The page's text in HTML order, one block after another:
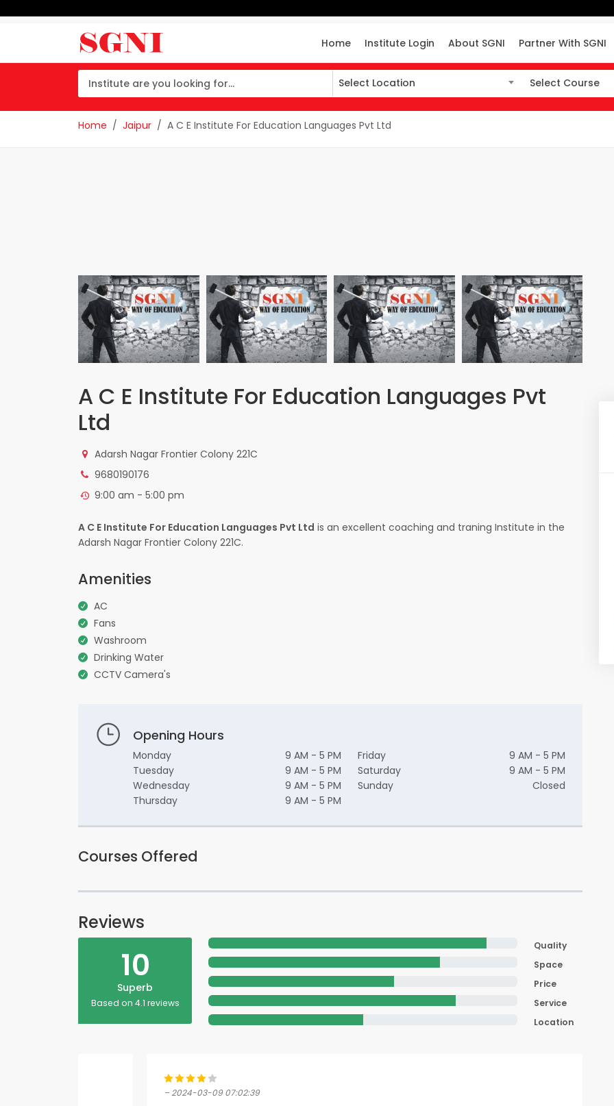
Home Institute Login About SGNI Partner With SGNI
Select Location
Select Location
Select Course
Select Course
Home
Jaipur A C E Institute For Education Languages Pvt Ltd
A C E Institute For Education Languages Pvt
Ltd
Adarsh Nagar Frontier Colony 221C
9680190176
9:00 am - 5:00 pm
A C E Institute For Education Languages Pvt Ltd is an excellent coaching and traning Institute in the
Adarsh Nagar Frontier Colony 221C.
Amenities
AC
Fans
Washroom
Drinking Water
CCTV Camera's
Opening Hours
Monday
9 AM - 5 PM
Tuesday
9 AM - 5 PM
Wednesday
9 AM - 5 PM
Thursday
9 AM - 5 PM
Friday
9 AM - 5 PM
Saturday
9 AM - 5 PM
Sunday
Closed
Courses Offered
Reviews
10
Superb
Based on 4.1 reviews
Quality
Space
Price
Service
Location
– 2024-03-09 07:02:39